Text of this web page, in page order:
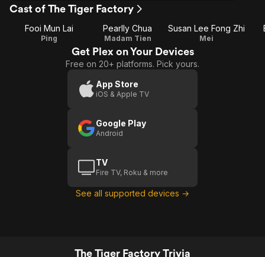
Cast of The Tiger Factory
Fooi Mun Lai
Ping
Pearlly Chua
Madam Tien
Susan Lee Fong Zhi
Mei
Get Plex on Your Devices
Free on 20+ platforms. Pick yours.
App Store
iOS & Apple TV
Google Play
Android
TV
Fire TV, Roku & more
See all supported devices →
The Tiger Factory Trivia